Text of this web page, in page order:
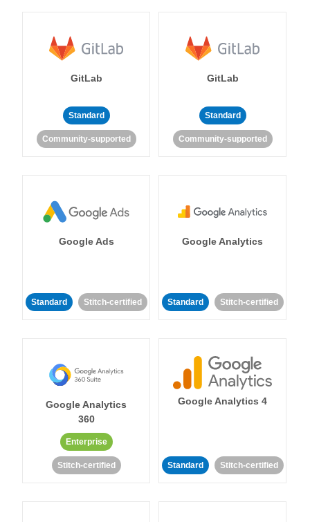
GitLab
Standard
Community-supported
GitLab
Standard
Community-supported
Google Ads
Standard Stitch-certified
Google Analytics
Standard Stitch-certified
Google Analytics
360
Enterprise
Stitch-certified
Google Analytics 4
Standard Stitch-certified